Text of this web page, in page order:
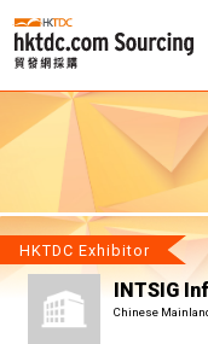
HKTDC Exhibitor
INTSIG
Chinese